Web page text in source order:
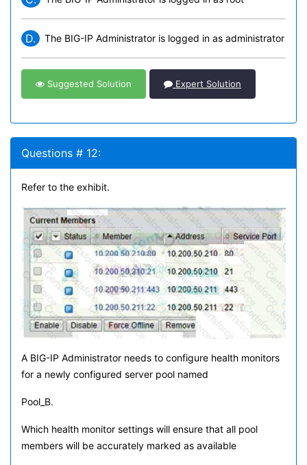
D. The BIG-IP Administrator is logged in as administrator
Suggested Solution Expert Solution
Questions # 12:
Refer to the exhibit.
A BIG-IP Administrator needs to configure health monitors
for a newly configured server pool named
Pool_B.
Which health monitor settings will ensure that all pool
members will be accurately marked as available